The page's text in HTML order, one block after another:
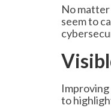
No
seem to
Improving
to